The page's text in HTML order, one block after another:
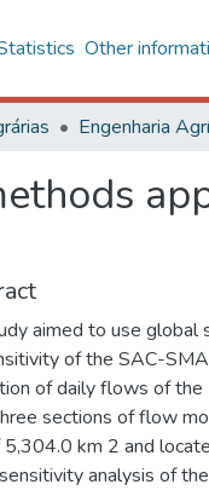
Other
Engenharia
aimed to use
of the SAC-
of daily flows of the
sections of flow
5,304.0 km 2 and
analysis of